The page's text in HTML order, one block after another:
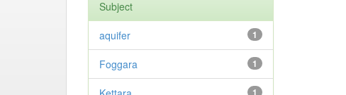
Subject
1
aquifer
1
Foggara
1